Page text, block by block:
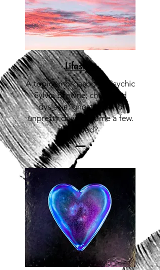
Lifestyle
A topic smorgasbord:
Psychic
Sylvia Browne, childhood
dyslexia, ghosting, and
unpretty days to name a few.
Intrigued?